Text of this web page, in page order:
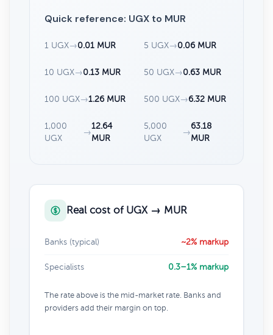
Quick reference: UGX to MUR
1 UGX→0.01 MUR 5 UGX→0.06 MUR
10 UGX→0.13 MUR 50 UGX→0.63 MUR
100 UGX→1.26 MUR 500 UGX→6.32 MUR
1,000
UGX
→
12.64
MUR
5,000
UGX
→
63.18
MUR
Real cost of UGX → MUR
Banks (typical) ~2% markup
Specialists 0.3–1% markup
The rate above is the mid-market rate. Banks and
providers add their margin on top.